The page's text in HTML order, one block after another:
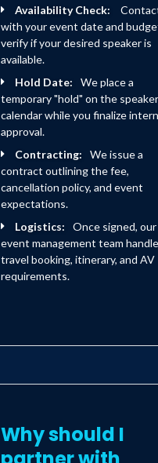
Availability Check:
with your event date and
verify if your desired speaker is
available.
Hold Date:
We place a
temporary "hold" on the
calendar while you finalize
approval.
Contracting:
We issue a
contract outlining the fee,
cancellation policy, and event
expectations.
Logistics:
Once signed, our
event management team
travel booking, itinerary, and AV
requirements.
Why should I